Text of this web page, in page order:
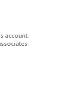
account.